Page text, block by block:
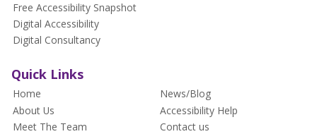
Free Accessibility Snapshot
Digital Accessibility
Digital Consultancy
Quick Links
Home
About Us
Meet The Team
News/Blog
Accessibility Help
Contact us